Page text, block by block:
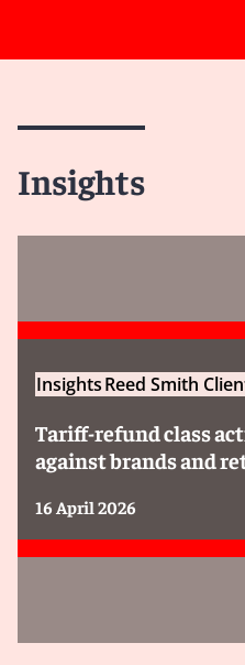
Insights
InsightsReed Smith
Tariff-refund class
against brands and
16 April 2026